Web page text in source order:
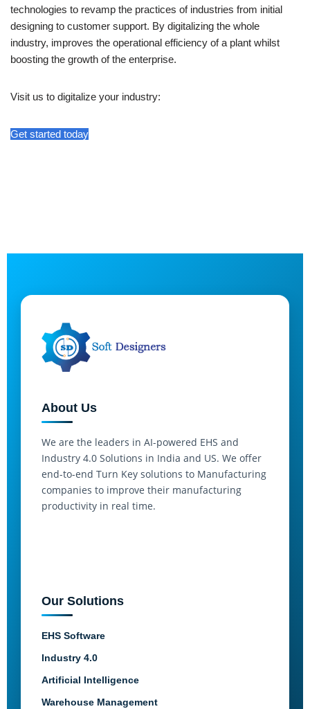
technologies to revamp the practices of industries from initial
designing to customer support. By digitalizing the whole
industry, improves the operational efficiency of a plant whilst
boosting the growth of the enterprise.
Visit us to digitalize your industry:
Get started today
About Us
We are the leaders in AI-powered EHS and
Industry 4.0 Solutions in India and US. We offer
end-to-end Turn Key solutions to Manufacturing
companies to improve their manufacturing
productivity in real time.
Our Solutions
EHS Software
Industry 4.0
Artificial Intelligence
Warehouse Management